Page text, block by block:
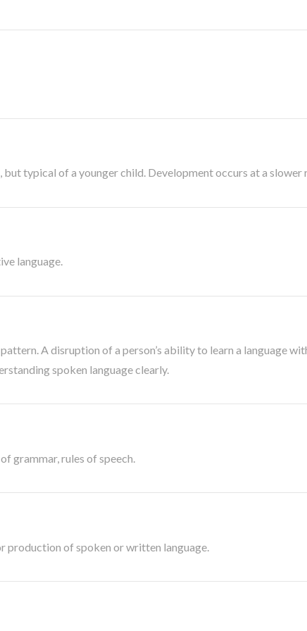
typical of a younger child. Development occurs at a slower
language.
A disruption of a person’s ability to learn a language
spoken language clearly.
grammar, rules of speech.
production of spoken or written language.